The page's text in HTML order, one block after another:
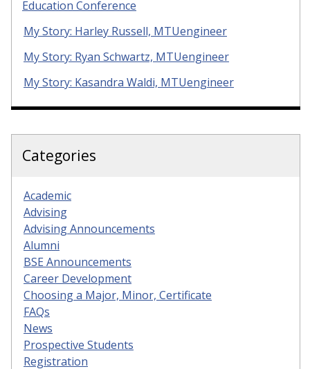
Education Conference
My Story: Harley Russell, MTUengineer
My Story: Ryan Schwartz, MTUengineer
My Story: Kasandra Waldi, MTUengineer
Categories
Academic
Advising
Advising Announcements
Alumni
BSE Announcements
Career Development
Choosing a Major, Minor, Certificate
FAQs
News
Prospective Students
Registration